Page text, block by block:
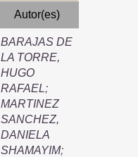
Autor(es)
BARAJAS DE
LA TORRE,
HUGO
RAFAEL;
MARTINEZ
SANCHEZ,
DANIELA
SHAMAYIM;